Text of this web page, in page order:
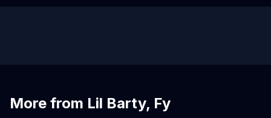
More from Lil Barty, Fy